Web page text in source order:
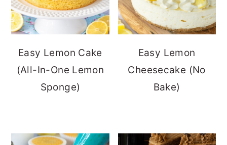
Easy Lemon Cake
(All-In-One Lemon
Sponge)
Easy Lemon
Cheesecake (No
Bake)